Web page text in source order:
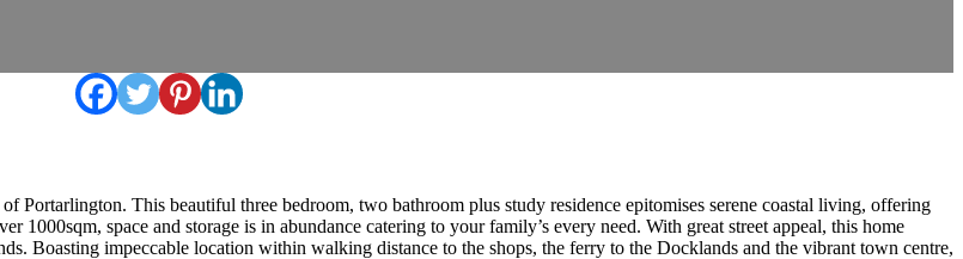
Portarlington. This beautiful three bedroom, two bathroom plus study residence epitomises serene coastal living, offering
1000sqm, space and storage is in abundance catering to your family’s every need. With great street appeal, this home
Boasting impeccable location within walking distance to the shops, the ferry to the Docklands and the vibrant town centre,